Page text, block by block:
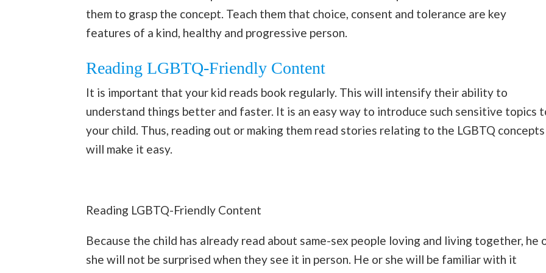
them to grasp the concept. Teach them that choice, consent and tolerance are key
features of a kind, healthy and progressive person.
Reading LGBTQ-Friendly Content
It is important that your kid reads book regularly. This will intensify their ability to
understand things better and faster. It is an easy way to introduce such sensitive topics
your child. Thus, reading out or making them read stories relating to the LGBTQ concepts
will make it easy.
Reading LGBTQ-Friendly Content
Because the child has already read about same-sex people loving and living together, he
she will not be surprised when they see it in person. He or she will be familiar with it